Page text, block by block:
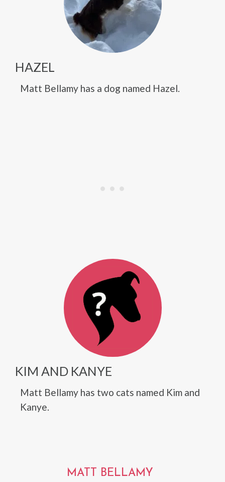
HAZEL
Matt Bellamy has a dog named Hazel.
KIM AND KANYE
Matt Bellamy has two cats named Kim and
Kanye.
MATT BELLAMY